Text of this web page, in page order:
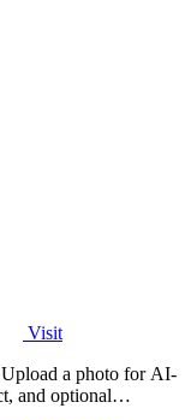
Visit
Upload a photo for AI-
and optional